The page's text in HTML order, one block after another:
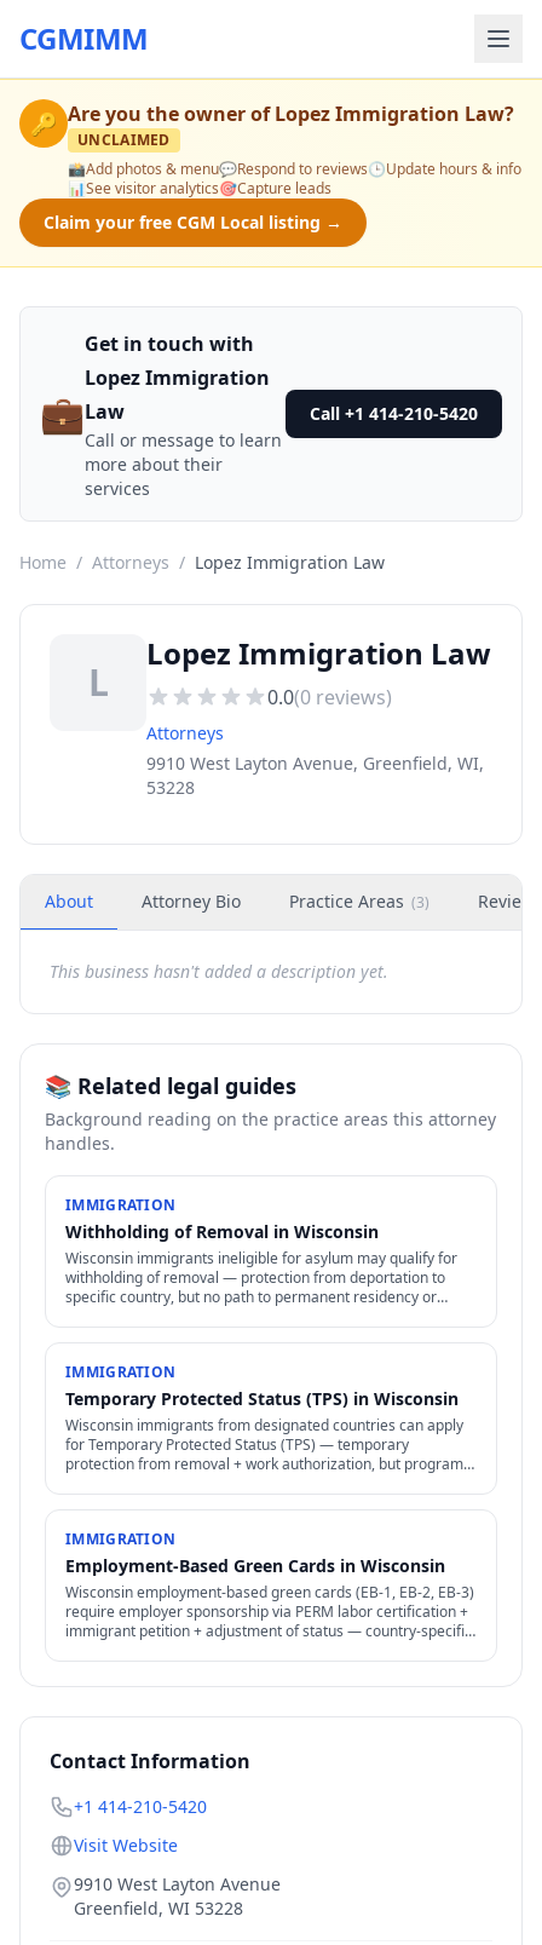
CGMIMM
🔑 Are you the owner ofLopez Immigration Law?
UNCLAIMED
📸Add photos & menu💬Respond to reviews🕒Update hours & info
📊See visitor analytics🎯Capture leads
Claim your free CGM Local listing →
💼
Get in touch with
Lopez Immigration
Law
Call or message to learn
more about their
services
Call +1 414-210-5420
Home / Attorneys / Lopez Immigration Law
L
Lopez Immigration Law
0.0(0 reviews)
Attorneys
9910 West Layton Avenue, Greenfield, WI,
53228
About Attorney Bio Practice Areas (3) Reviews
This business hasn't added a description yet.
📚 Related legal guides
Background reading on the practice areas this attorney
handles.
IMMIGRATION
Withholding of Removal in Wisconsin
Wisconsin immigrants ineligible for asylum may qualify for
withholding of removal — protection from deportation to
specific country, but no path to permanent residency or
IMMIGRATION
Temporary Protected Status (TPS) in Wisconsin
Wisconsin immigrants from designated countries can apply
for Temporary Protected Status (TPS) — temporary
protection from removal + work authorization, but program
IMMIGRATION
Employment-Based Green Cards in Wisconsin
Wisconsin employment-based green cards (EB-1, EB-2, EB-3)
require employer sponsorship via PERM labor certification +
immigrant petition + adjustment of status — country-specific
Contact Information
+1 414-210-5420
Visit Website
9910 West Layton Avenue
Greenfield, WI 53228